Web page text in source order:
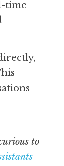
time
to